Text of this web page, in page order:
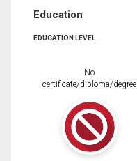
Education
EDUCATION LEVEL
No
certificate/diploma/degree